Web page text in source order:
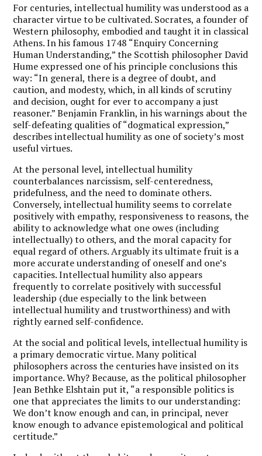
For centuries, intellectual humility was understood as a
character virtue to be cultivated. Socrates, a founder of
Western philosophy, embodied and taught it in classical
Athens. In his famous 1748 “Enquiry Concerning
Human Understanding,” the Scottish philosopher David
Hume expressed one of his principle conclusions this
way: “In general, there is a degree of doubt, and
caution, and modesty, which, in all kinds of scrutiny
and decision, ought for ever to accompany a just
reasoner.” Benjamin Franklin, in his warnings about the
self-defeating qualities of “dogmatical expression,”
describes intellectual humility as one of society’s most
useful virtues.
At the personal level, intellectual humility
counterbalances narcissism, self-centeredness,
pridefulness, and the need to dominate others.
Conversely, intellectual humility seems to correlate
positively with empathy, responsiveness to reasons, the
ability to acknowledge what one owes (including
intellectually) to others, and the moral capacity for
equal regard of others. Arguably its ultimate fruit is a
more accurate understanding of oneself and one’s
capacities. Intellectual humility also appears
frequently to correlate positively with successful
leadership (due especially to the link between
intellectual humility and trustworthiness) and with
rightly earned self-confidence.
At the social and political levels, intellectual humility is
a primary democratic virtue. Many political
philosophers across the centuries have insisted on its
importance. Why? Because, as the political philosopher
Jean Bethke Elshtain put it, “a responsible politics is
one that appreciates the limits to our understanding:
We don’t know enough and can, in principal, never
know enough to advance epistemological and political
certitude.”